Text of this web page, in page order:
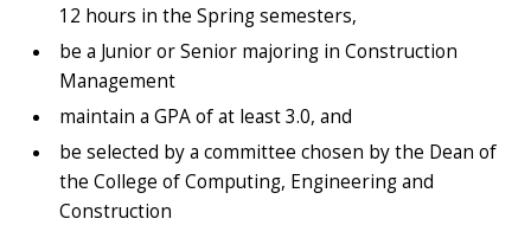
12 hours in the Spring semesters,
be a Junior or Senior majoring in Construction
Management
maintain a GPA of at least 3.0, and
be selected by a committee chosen by the Dean of
the College of Computing, Engineering and
Construction